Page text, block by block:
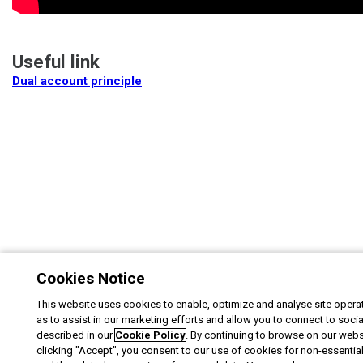
Useful link
Dual account principle
Cookies Notice
This website uses cookies to enable, optimize and analyse site
as to assist in our marketing efforts and allow you to connect to
described in our Cookie Policy. By continuing to browse on our
clicking "Accept", you consent to our use of cookies for non-